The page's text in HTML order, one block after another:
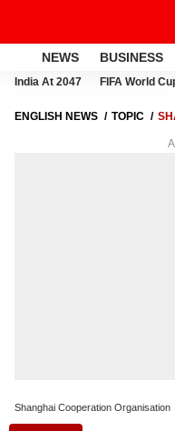
NEWS BUSINESS
India At 2047 FIFA World
ENGLISH NEWS TOPIC
Shanghai Cooperation Organisation